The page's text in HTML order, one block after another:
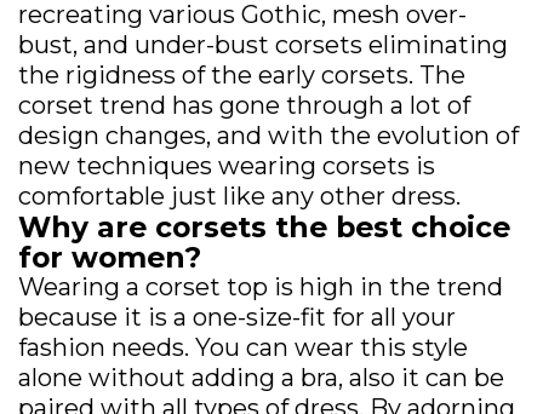
recreating various Gothic, mesh over-
bust, and under-bust corsets eliminating
the rigidness of the early corsets. The
corset trend has gone through a lot of
design changes, and with the evolution of
new techniques wearing corsets is
comfortable just like any other dress.
Why are corsets the best choice
for women?
Wearing a corset top is high in the trend
because it is a one-size-fit for all your
fashion needs. You can wear this style
alone without adding a bra, also it can be
paired with all types of dress. By adorning